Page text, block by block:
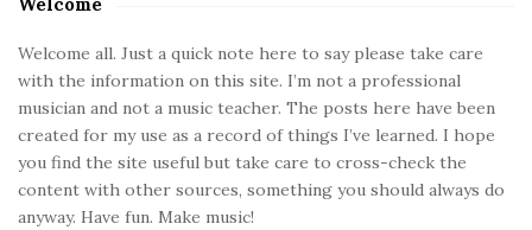
e
S
i
d
e
b
Welcome all. Just a quick note here to say please take care
with the information on this site. I’m not a professional
musician and not a music teacher. The posts here have been
created for my use as a record of things I’ve learned. I hope
you find the site useful but take care to cross-check the
content with other sources, something you should always do
anyway. Have fun. Make music!